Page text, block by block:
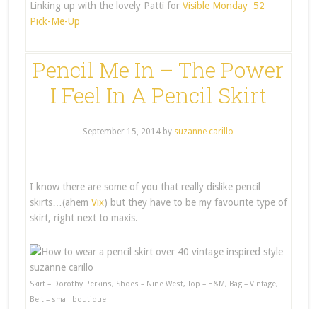
Linking up with the lovely Patti forVisible Monday 52
Pick-Me-Up
Pencil Me In – The Power
I Feel In A Pencil Skirt
September 15, 2014 by suzanne carillo
I know there are some of you that really dislike pencil
skirts…(ahem Vix) but they have to be my favourite type of
skirt, right next to maxis.
Skirt – Dorothy Perkins, Shoes – Nine West, Top – H&M, Bag – Vintage,
Belt – small boutique